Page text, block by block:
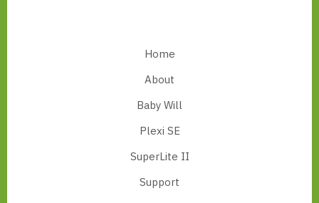
Home
About
Baby Will
Plexi SE
SuperLite II
Support